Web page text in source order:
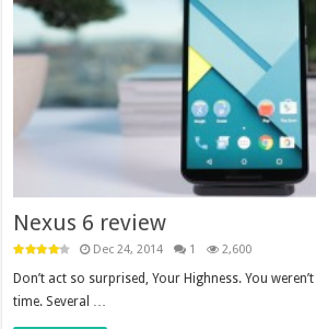
Nexus 6 review
Dec 24, 2014 1 2,600
Don’t act so surprised, Your Highness. You
time. Several …